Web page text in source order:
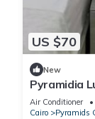
US $70
New
Pyramidia
604
Air Conditioner
Cairo
Pyramids